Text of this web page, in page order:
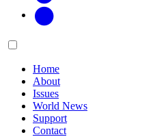
Main
Home
About
Issues
World News
Support
Contact